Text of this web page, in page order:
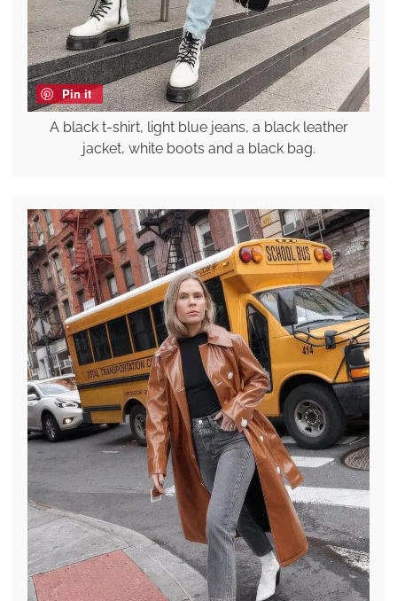
Pin it
A black t-shirt, light blue jeans, a black leather
jacket, white boots and a black bag.